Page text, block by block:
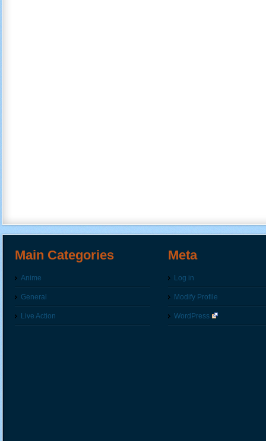
Main Categories
Anime
General
Live Action
Meta
Log in
Modify Profile
WordPress